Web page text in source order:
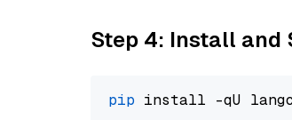
Step 4: Install and
pip